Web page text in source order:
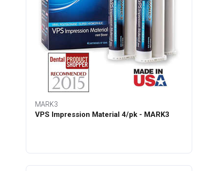
MARK3
VPS Impression Material 4/pk - MARK3